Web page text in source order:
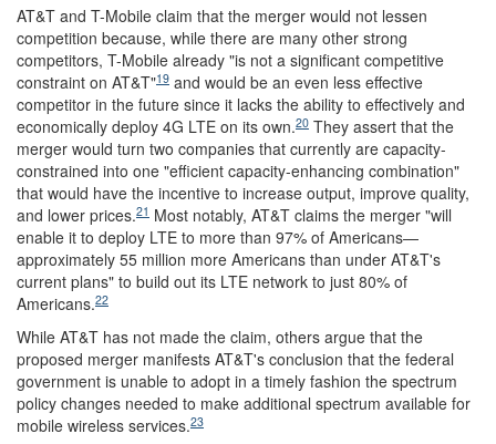
AT&T and T-Mobile claim that the merger would not lessen
competition because, while there are many other strong
competitors, T-Mobile already "is not a significant competitive
constraint on AT&T"19 and would be an even less effective
competitor in the future since it lacks the ability to effectively and
economically deploy 4G LTE on its own.20 They assert that the
merger would turn two companies that currently are capacity-
constrained into one "efficient capacity-enhancing combination"
that would have the incentive to increase output, improve quality,
and lower prices.21 Most notably, AT&T claims the merger "will
enable it to deploy LTE to more than 97% of Americans—
approximately 55 million more Americans than under AT&T's
current plans" to build out its LTE network to just 80% of
Americans.22
While AT&T has not made the claim, others argue that the
proposed merger manifests AT&T's conclusion that the federal
government is unable to adopt in a timely fashion the spectrum
policy changes needed to make additional spectrum available for
mobile wireless services.23